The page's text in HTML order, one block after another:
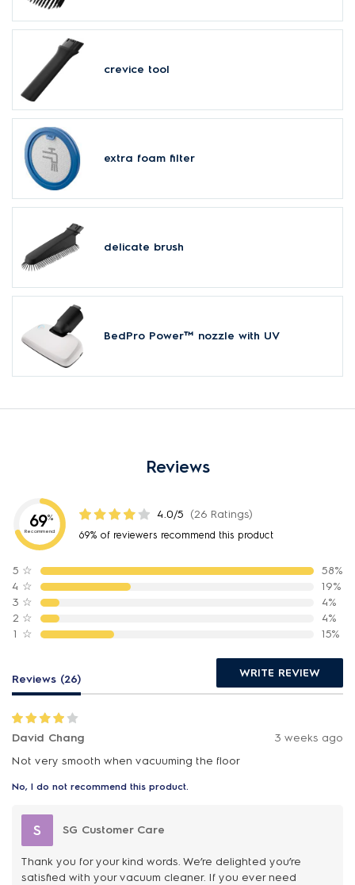
crevice tool
extra foam filter
delicate brush
BedPro Power™ nozzle with UV
Reviews
69%
Recommend
4.0/5 (26 Ratings)
69% of reviewers recommend this product
5 ☆
58%
4 ☆
19%
3 ☆
4%
2 ☆
4%
1 ☆ 15%
Reviews (26) WRITE REVIEW
David Chang
3 weeks ago
Not very smooth when vacuuming the floor
No, I do not recommend this product.
S SG Customer Care
Thank you for your kind words. We’re delighted you’re
satisfied with your vacuum cleaner. If you ever need